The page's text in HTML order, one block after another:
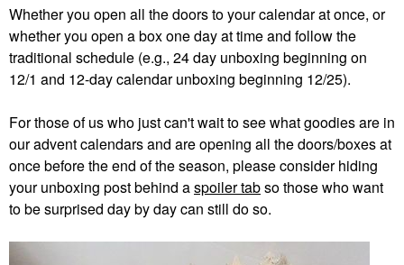
Whether you open all the doors to your calendar at once, or
whether you open a box one day at time and follow the
traditional schedule (e.g., 24 day unboxing beginning on
12/1 and 12-day calendar unboxing beginning 12/25).
For those of us who just can't wait to see what goodies are in
our advent calendars and are opening all the doors/boxes at
once before the end of the season, please consider hiding
your unboxing post behind aspoiler tabso those who want
to be surprised day by day can still do so.